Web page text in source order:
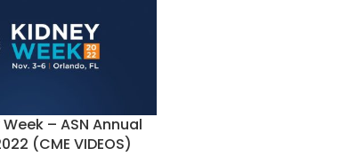
– ASN Annual
(CME VIDEOS)